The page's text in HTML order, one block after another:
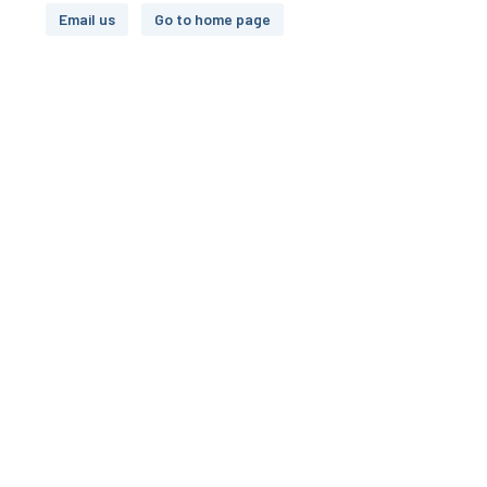
Email us Go to home page